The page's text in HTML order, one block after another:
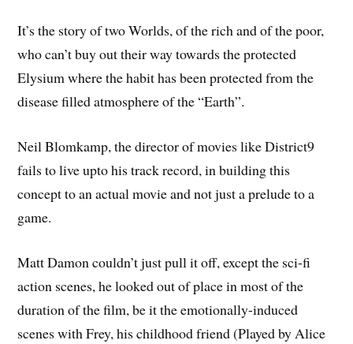
It’s the story of two Worlds, of the rich and of the poor,
who can’t buy out their way towards the protected
Elysium where the habit has been protected from the
disease filled atmosphere of the “Earth”.
Neil Blomkamp, the director of movies like District9
fails to live upto his track record, in building this
concept to an actual movie and not just a prelude to a
game.
Matt Damon couldn’t just pull it off, except the sci-fi
action scenes, he looked out of place in most of the
duration of the film, be it the emotionally-induced
scenes with Frey, his childhood friend (Played by Alice